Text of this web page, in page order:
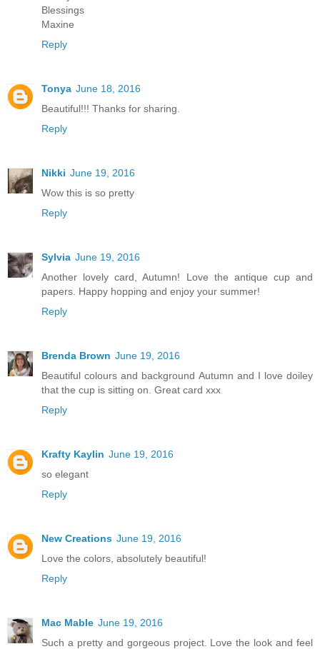
Blessings
Maxine
Reply
Tonya June 18, 2016
Beautiful!!! Thanks for sharing.
Reply
Nikki June 19, 2016
Wow this is so pretty
Reply
Sylvia June 19, 2016
Another lovely card, Autumn! Love the antique cup and
papers. Happy hopping and enjoy your summer!
Reply
Brenda Brown June 19, 2016
Beautiful colours and background Autumn and I love doiley
that the cup is sitting on. Great card xxx
Reply
Krafty Kaylin June 19, 2016
so elegant
Reply
New Creations June 19, 2016
Love the colors, absolutely beautiful!
Reply
Mac Mable June 19, 2016
Such a pretty and gorgeous project. Love the look and feel